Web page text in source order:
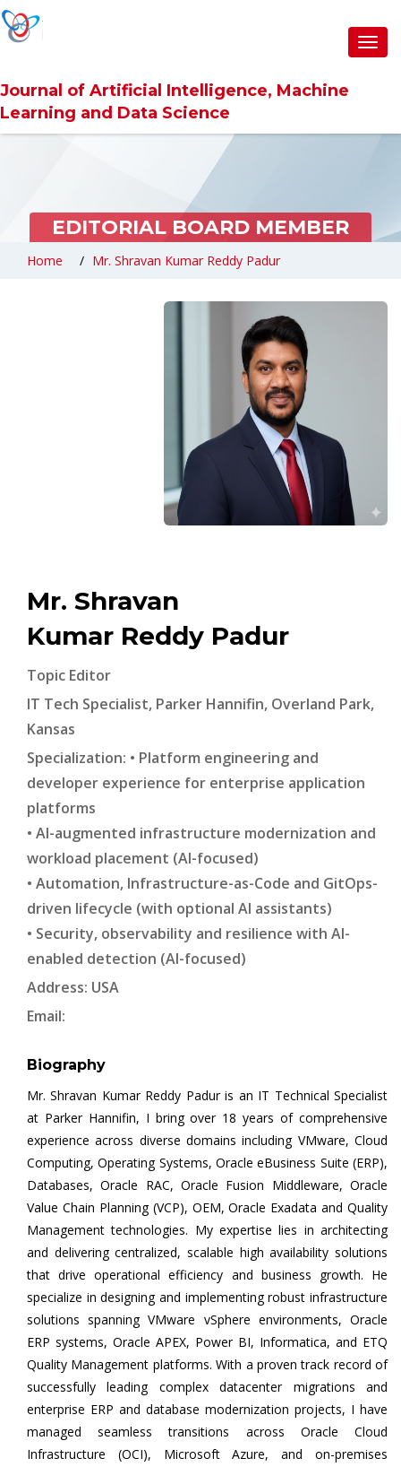
Journal of Artificial Intelligence, Machine
Learning and Data Science
EDITORIAL BOARD MEMBER
Home Mr. Shravan Kumar Reddy Padur
Mr. Shravan
Kumar Reddy Padur
Topic Editor
IT Tech Specialist, Parker Hannifin, Overland Park,
Kansas
Specialization: • Platform engineering and
developer experience for enterprise application
platforms
• AI-augmented infrastructure modernization and
workload placement (AI-focused)
• Automation, Infrastructure-as-Code and GitOps-
driven lifecycle (with optional AI assistants)
• Security, observability and resilience with AI-
enabled detection (AI-focused)
Address: USA
Email:
Biography
Mr. Shravan Kumar Reddy Padur is an IT Technical Specialist
at Parker Hannifin, I bring over 18 years of comprehensive
experience across diverse domains including VMware, Cloud
Computing, Operating Systems, Oracle eBusiness Suite (ERP),
Databases, Oracle RAC, Oracle Fusion Middleware, Oracle
Value Chain Planning (VCP), OEM, Oracle Exadata and Quality
Management technologies. My expertise lies in architecting
and delivering centralized, scalable high availability solutions
that drive operational efficiency and business growth. He
specialize in designing and implementing robust infrastructure
solutions spanning VMware vSphere environments, Oracle
ERP systems, Oracle APEX, Power BI, Informatica, and ETQ
Quality Management platforms. With a proven track record of
successfully leading complex datacenter migrations and
enterprise ERP and database modernization projects, I have
managed seamless transitions across Oracle Cloud
Infrastructure (OCI), Microsoft Azure, and on-premises